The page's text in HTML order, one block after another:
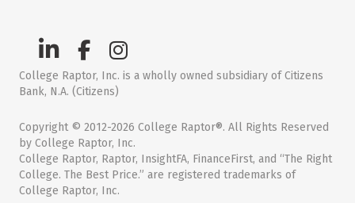
College Raptor, Inc. is a wholly owned subsidiary of Citizens
Bank, N.A. (Citizens)
Copyright © 2012-2026 College Raptor®. All Rights Reserved
by College Raptor, Inc.
College Raptor, Raptor, InsightFA, FinanceFirst, and “The Right
College. The Best Price.” are registered trademarks of
College Raptor, Inc.